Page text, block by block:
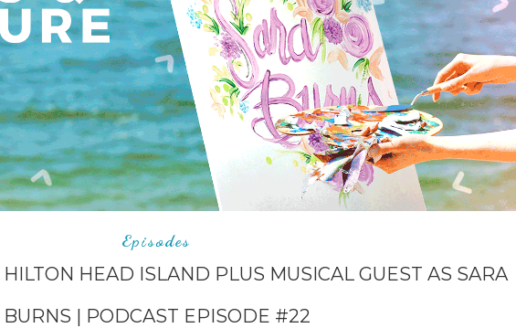
Episodes
HEAD ISLAND PLUS MUSICAL GUEST AS SARA
BURNS | PODCAST EPISODE #22